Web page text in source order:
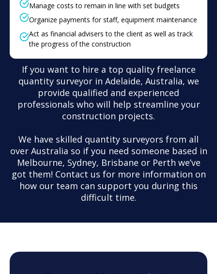
Manage costs to remain in line with set budgets
Organize payments for staff, equipment maintenance
Act as financial advisers to the client as well as track
the progress of the construction
If you want to hire a top quality freelance
quantity surveyor in Adelaide, Australia, we
provide qualified and experienced
professionals who will help streamline your
construction projects.
We have skilled quantity surveyors from all
over Australia so if you need someone based in
Melbourne, Sydney, Brisbane or Perth we’ve
got them! Contact us for more information on
how our team can support you during this
difficult time.